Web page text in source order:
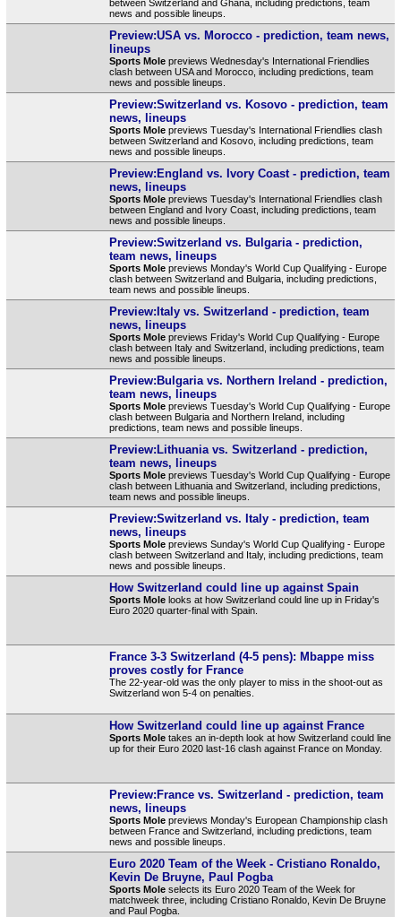
between Switzerland and Ghana, including predictions, team
news and possible lineups.
Preview:USA vs. Morocco - prediction, team news,
lineups
Sports Molepreviews Wednesday's International Friendlies
clash between USA and Morocco, including predictions, team
news and possible lineups.
Preview:Switzerland vs. Kosovo - prediction, team
news, lineups
Sports Molepreviews Tuesday's International Friendlies clash
between Switzerland and Kosovo, including predictions, team
news and possible lineups.
Preview:England vs. Ivory Coast - prediction, team
news, lineups
Sports Molepreviews Tuesday's International Friendlies clash
between England and Ivory Coast, including predictions, team
news and possible lineups.
Preview:Switzerland vs. Bulgaria - prediction,
team news, lineups
Sports Molepreviews Monday's World Cup Qualifying - Europe
clash between Switzerland and Bulgaria, including predictions,
team news and possible lineups.
Preview:Italy vs. Switzerland - prediction, team
news, lineups
Sports Molepreviews Friday's World Cup Qualifying - Europe
clash between Italy and Switzerland, including predictions, team
news and possible lineups.
Preview:Bulgaria vs. Northern Ireland - prediction,
team news, lineups
Sports Molepreviews Tuesday's World Cup Qualifying - Europe
clash between Bulgaria and Northern Ireland, including
predictions, team news and possible lineups.
Preview:Lithuania vs. Switzerland - prediction,
team news, lineups
Sports Molepreviews Tuesday's World Cup Qualifying - Europe
clash between Lithuania and Switzerland, including predictions,
team news and possible lineups.
Preview:Switzerland vs. Italy - prediction, team
news, lineups
Sports Molepreviews Sunday's World Cup Qualifying - Europe
clash between Switzerland and Italy, including predictions, team
news and possible lineups.
How Switzerland could line up against Spain
Sports Molelooks at how Switzerland could line up in Friday's
Euro 2020 quarter-final with Spain.
France 3-3 Switzerland (4-5 pens): Mbappe miss
proves costly for France
The 22-year-old was the only player to miss in the shoot-out as
Switzerland won 5-4 on penalties.
How Switzerland could line up against France
Sports Moletakes an in-depth look at how Switzerland could line
up for their Euro 2020 last-16 clash against France on Monday.
Preview:France vs. Switzerland - prediction, team
news, lineups
Sports Molepreviews Monday's European Championship clash
between France and Switzerland, including predictions, team
news and possible lineups.
Euro 2020 Team of the Week - Cristiano Ronaldo,
Kevin De Bruyne, Paul Pogba
Sports Moleselects its Euro 2020 Team of the Week for
matchweek three, including Cristiano Ronaldo, Kevin De Bruyne
and Paul Pogba.